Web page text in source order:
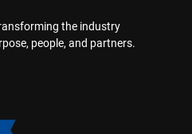
the industry
people, and partners.